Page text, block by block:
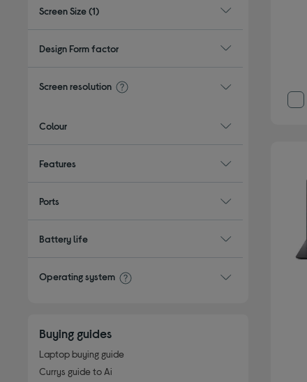
Screen Size(1)
Design Form factor
Screen resolution
Colour
Features
Ports
Battery life
Operating system
Buying guides
Laptop buying guide
Currys guide to Ai